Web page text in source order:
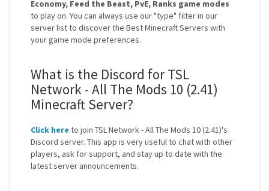
Economy, Feed the Beast, PvE, Ranks game modes
to play on. You can always use our "type" filter in our
server list to discover the Best Minecraft Servers with
your game mode preferences.
What is the Discord for TSL
Network - All The Mods 10 (2.41)
Minecraft Server?
Click here to join TSL Network - All The Mods 10 (2.41)'s
Discord server. This app is very useful to chat with other
players, ask for support, and stay up to date with the
latest server announcements.